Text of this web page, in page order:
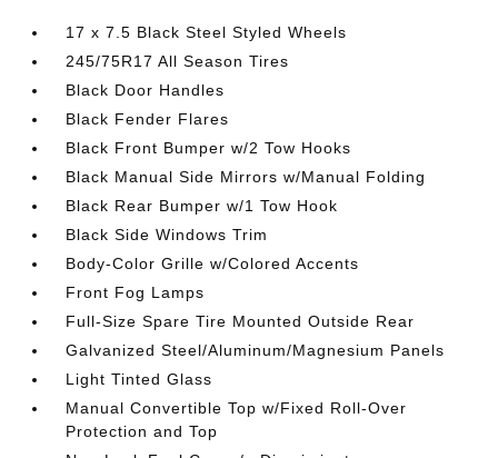
17 x 7.5 Black Steel Styled Wheels
245/75R17 All Season Tires
Black Door Handles
Black Fender Flares
Black Front Bumper w/2 Tow Hooks
Black Manual Side Mirrors w/Manual Folding
Black Rear Bumper w/1 Tow Hook
Black Side Windows Trim
Body-Color Grille w/Colored Accents
Front Fog Lamps
Full-Size Spare Tire Mounted Outside Rear
Galvanized Steel/Aluminum/Magnesium Panels
Light Tinted Glass
Manual Convertible Top w/Fixed Roll-Over
Protection and Top